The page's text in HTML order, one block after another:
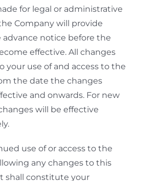
for legal or administrative
Company will provide
advance notice before the
effective. All changes
your use of and access to the
the date the changes
and onwards. For new
will be effective
use of or access to the
any changes to this
shall constitute your